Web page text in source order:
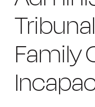
Client Login
Client Login
Family